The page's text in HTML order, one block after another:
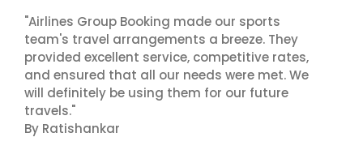
"Airlines Group Booking made our sports
team's travel arrangements a breeze. They
provided excellent service, competitive rates,
and ensured that all our needs were met. We
will definitely be using them for our future
travels."
By Ratishankar